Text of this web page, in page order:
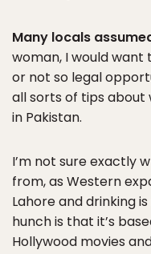
Many locals
woman, I would
or not so legal
all sorts of tips about
in Pakistan.
I’m not sure exactly
from, as Western
Lahore and drinking
hunch is that it’s
Hollywood movies